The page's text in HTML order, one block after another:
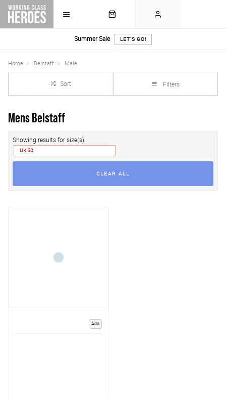
Summer Sale LET'S GO!
Home Belstaff Male
Sort Filters
Mens Belstaff
Showing results for size(s)
UK 50
CLEAR ALL
Add